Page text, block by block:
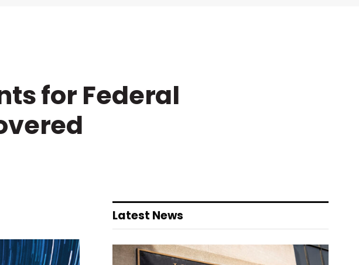
for Federal
Latest News